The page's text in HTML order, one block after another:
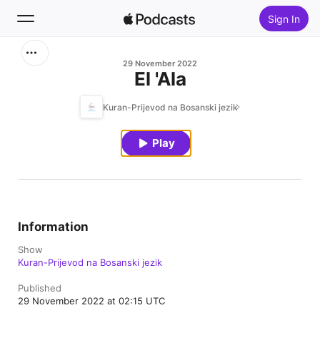
Sign In
29 November 2022
El 'Ala
Kuran-Prijevod na Bosanski jezik
Play
Information
Show
Kuran-Prijevod na Bosanski jezik
Published
29 November 2022 at 02:15 UTC